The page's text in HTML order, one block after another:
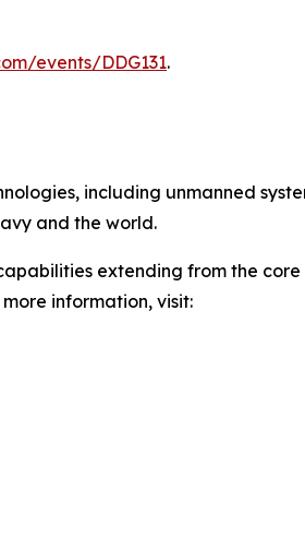
events/DDG131.
including unmanned
and the world.
extending from the
information, visit: